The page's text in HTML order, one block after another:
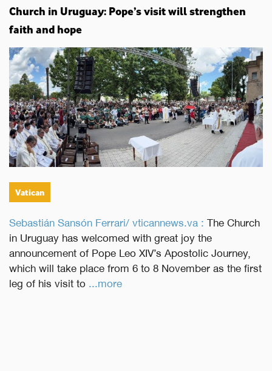
Church in Uruguay: Pope’s visit will strengthen
faith and hope
Vatican
Sebastián Sansón Ferrari/ vticannews.va :The Church
in Uruguay has welcomed with great joy the
announcement of Pope Leo XIV’s Apostolic Journey,
which will take place from 6 to 8 November as the first
leg of his visit to...more